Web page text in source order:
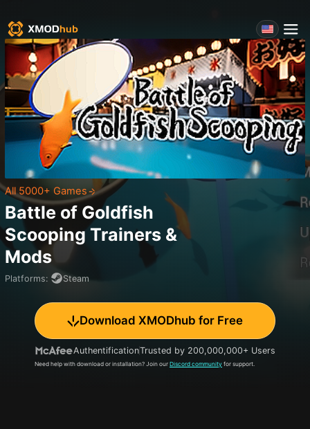
All 5000+ Games
Battle of Goldfish
Scooping Trainers &
Mods
Platforms: Steam
Download XMODhub for Free
AuthentificationTrusted by 200,000,000+ Users
Need help with download or installation? Join our Discord community for support.